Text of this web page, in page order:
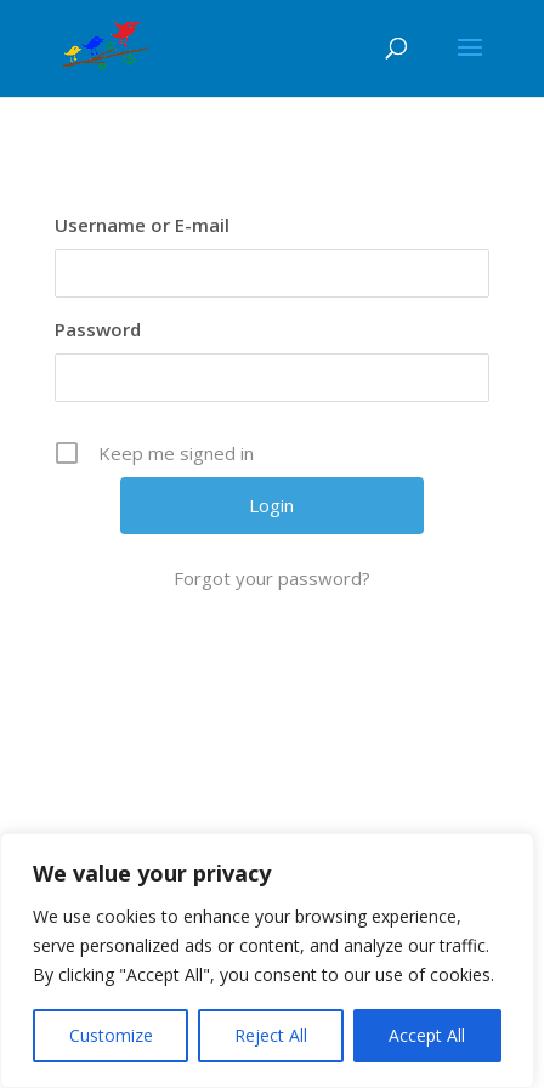
We value your privacy
We use cookies to enhance your browsing experience,
serve personalized ads or content, and analyze our traffic.
By clicking "Accept All", you consent to our use of cookies.
Customize Reject All Accept All
Username or E-mail
Password
Keep me signed in
Forgot your password?